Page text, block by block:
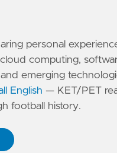
personal
computing,
emerging
English — KET/PET
football history.
ZHU